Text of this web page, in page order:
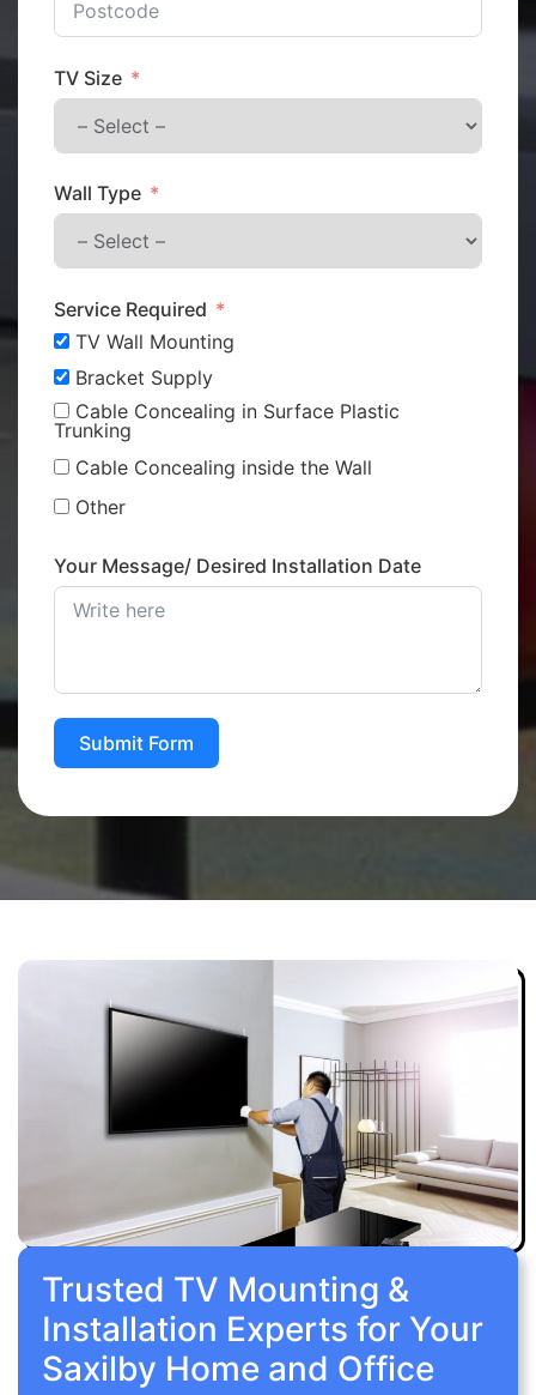
TV Size
Wall Type
Service Required
TV Wall Mounting
Bracket Supply
Cable Concealing in Surface Plastic
Trunking
Cable Concealing inside the Wall
Other
Your Message/ Desired Installation Date
Submit Form
Trusted TV Mounting &
Installation Experts for Your
Saxilby Home and Office